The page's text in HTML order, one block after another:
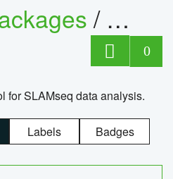
/
0
for SLAMseq data analysis.
Labels Badges